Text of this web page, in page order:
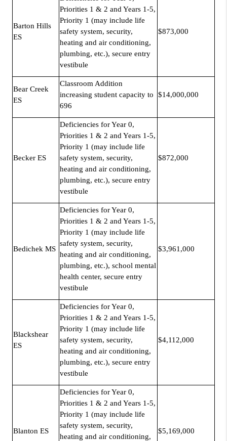
Barton Hills
ES
Priorities 1 & 2 and Years 1-5,
Priority 1 (may include life
safety system, security,
heating and air conditioning,
plumbing, etc.), secure entry
vestibule
$873,000
Bear Creek
ES
Classroom Addition
increasing student capacity to
696
$14,000,000
Becker ES
Deficiencies for Year 0,
Priorities 1 & 2 and Years 1-5,
Priority 1 (may include life
safety system, security,
heating and air conditioning,
plumbing, etc.), secure entry
vestibule
$872,000
Bedichek MS
Deficiencies for Year 0,
Priorities 1 & 2 and Years 1-5,
Priority 1 (may include life
safety system, security,
heating and air conditioning,
plumbing, etc.), school mental
health center, secure entry
vestibule
$3,961,000
Blackshear
ES
Deficiencies for Year 0,
Priorities 1 & 2 and Years 1-5,
Priority 1 (may include life
safety system, security,
heating and air conditioning,
plumbing, etc.), secure entry
vestibule
$4,112,000
Blanton ES
Deficiencies for Year 0,
Priorities 1 & 2 and Years 1-5,
Priority 1 (may include life
safety system, security,
heating and air conditioning,
$5,169,000